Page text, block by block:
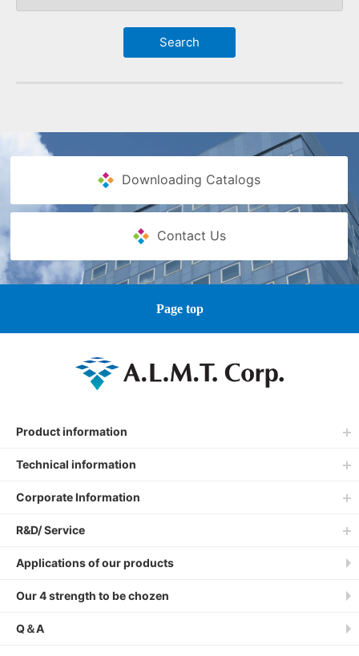
Downloading Catalogs
Contact Us
Page top
Product information
Technical information
Corporate Information
R&D/ Service
Applications of our products
Our 4 strength to be chozen
Q＆A